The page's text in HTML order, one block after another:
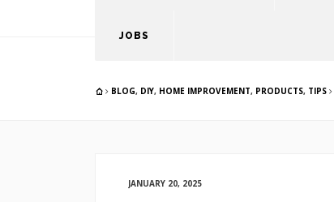
JOBS
BLOG, DIY, HOME IMPROVEMENT, PRODUCTS, TIPS
JANUARY 20, 2025